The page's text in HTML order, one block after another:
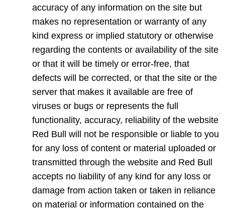
accuracy of any information on the site but
makes no representation or warranty of any
kind express or implied statutory or otherwise
regarding the contents or availability of the site
or that it will be timely or error-free, that
defects will be corrected, or that the site or the
server that makes it available are free of
viruses or bugs or represents the full
functionality, accuracy, reliability of the website
Red Bull will not be responsible or liable to you
for any loss of content or material uploaded or
transmitted through the website and Red Bull
accepts no liability of any kind for any loss or
damage from action taken or taken in reliance
on material or information contained on the